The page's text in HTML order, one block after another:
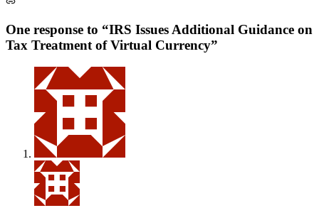
One response to “IRS Issues Additional Guidance on
Tax Treatment of Virtual Currency”